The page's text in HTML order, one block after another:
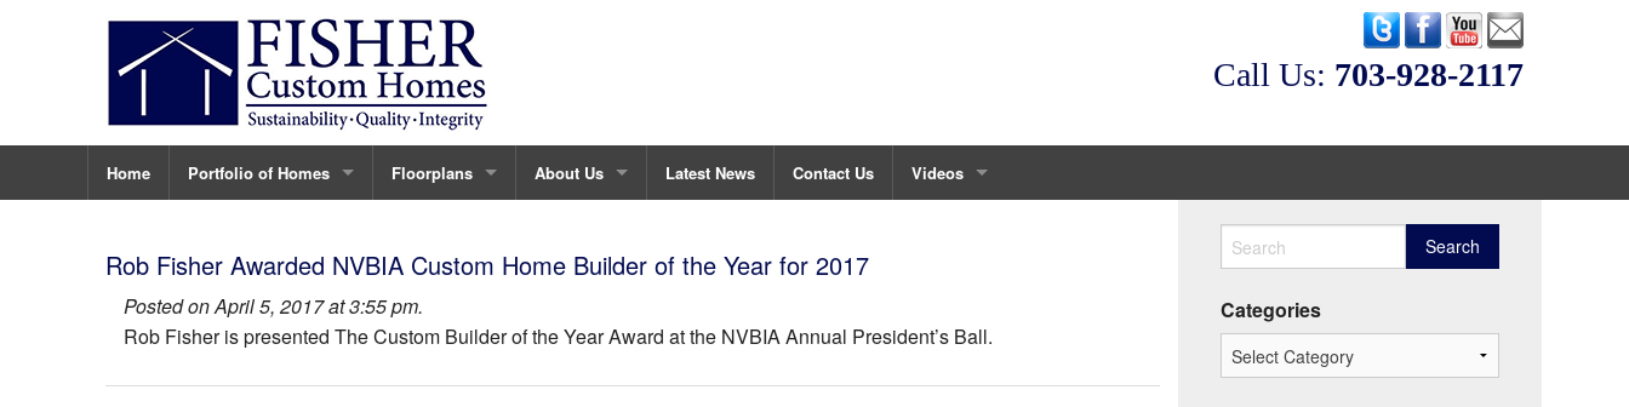
Call Us: ‭703-928-2117
Home Portfolio of Homes
123 Tapawingo
Vienna Custom Home
432 Ayr Hill Ave.
Floorplans
The Sandburg
The Ayr Hill Plan
The Branch
About Us
Custom Build Process
Current Projects
Testimonials
Latest News Contact Us Videos
Rob Fisher Awarded NVBIA Custom Home Builder of the Year for 2017
Posted on April 5, 2017 at 3:55 pm.
Rob Fisher is presented The Custom Builder of the Year Award at the NVBIA Annual President’s Ball.
Categories